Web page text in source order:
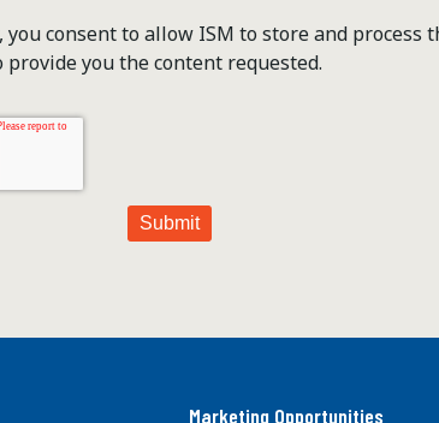
consent to allow ISM to store and process
you the content requested.
Marketing Opportunities